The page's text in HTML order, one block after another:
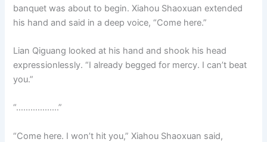
banquet was about to begin. Xiahou Shaoxuan extended
his hand and said in a deep voice, “Come here.”
Lian Qiguang looked at his hand and shook his head
expressionlessly. “I already begged for mercy. I can’t beat
you.”
“………………”
“Come here. I won’t hit you,” Xiahou Shaoxuan said,